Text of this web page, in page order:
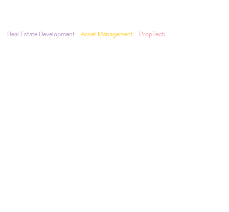
Real Estate Development Asset Management PropTech